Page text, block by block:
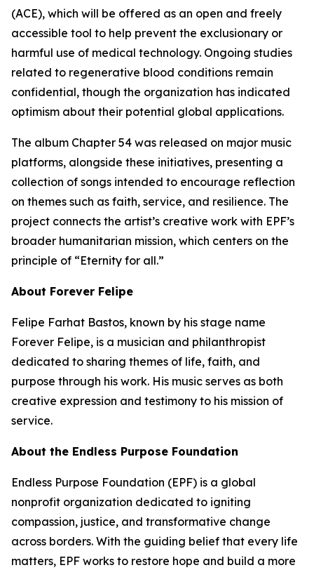
(ACE), which will be offered as an open and freely
accessible tool to help prevent the exclusionary or
harmful use of medical technology. Ongoing studies
related to regenerative blood conditions remain
confidential, though the organization has indicated
optimism about their potential global applications.
The album Chapter 54 was released on major music
platforms, alongside these initiatives, presenting a
collection of songs intended to encourage reflection
on themes such as faith, service, and resilience. The
project connects the artist’s creative work with EPF’s
broader humanitarian mission, which centers on the
principle of “Eternity for all.”
About Forever Felipe
Felipe Farhat Bastos, known by his stage name
Forever Felipe, is a musician and philanthropist
dedicated to sharing themes of life, faith, and
purpose through his work. His music serves as both
creative expression and testimony to his mission of
service.
About the Endless Purpose Foundation
Endless Purpose Foundation (EPF) is a global
nonprofit organization dedicated to igniting
compassion, justice, and transformative change
across borders. With the guiding belief that every life
matters, EPF works to restore hope and build a more